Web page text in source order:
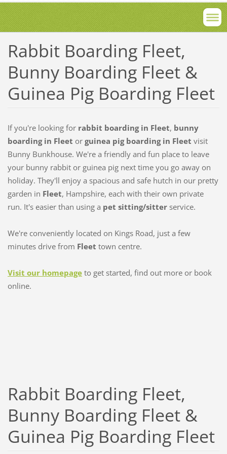
Rabbit Boarding Fleet,
Bunny Boarding Fleet &
Guinea Pig Boarding Fleet
If you're looking for rabbit boarding in Fleet, bunny
boarding in Fleet or guinea pig boarding in Fleet visit
Bunny Bunkhouse. We're a friendly and fun place to leave
your bunny rabbit or guinea pig next time you go away on
holiday. They'll enjoy a spacious and safe hutch in our pretty
garden in Fleet, Hampshire, each with their own private
run. It's easier than using a pet sitting/sitterservice.
We're conveniently located on Kings Road, just a few
minutes drive from Fleet town centre.
Visit our homepageto get started, find out more or book
online.
Rabbit Boarding Fleet,
Bunny Boarding Fleet &
Guinea Pig Boarding Fleet